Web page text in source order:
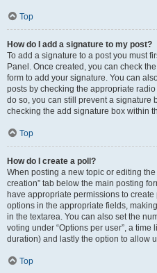
Top
How do I add a signature to my post?
To add a signature to a post you must
Panel. Once created, you can check
form to add your signature. You can
posts by checking the appropriate
do so, you can still prevent a
checking the add signature box within
Top
How do I create a poll?
When posting a new topic or editing the
creation” tab below the main posting
have appropriate permissions to
options in the appropriate fields,
in the textarea. You can also set the
voting under “Options per user”, a
duration) and lastly the option to allow
Top